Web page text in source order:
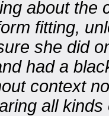
about the
fitting,
she did
had a
context
all